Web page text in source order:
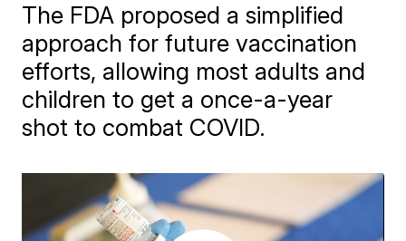
The FDA proposed a simplified
approach for future vaccination
efforts, allowing most adults and
children to get a once-a-year
shot to combat COVID.